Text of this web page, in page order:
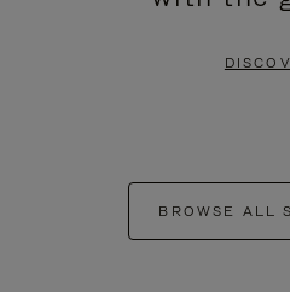
BROWSE ALL